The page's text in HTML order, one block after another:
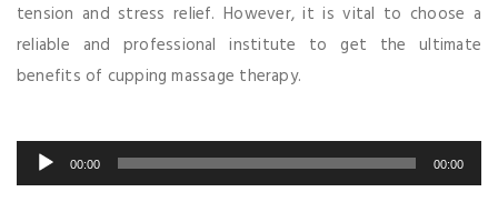
tension and stress relief. However, it is vital to choose a
reliable and professional institute to get the ultimate
benefits of cupping massage therapy.
Audio
Player
00:00 00:00